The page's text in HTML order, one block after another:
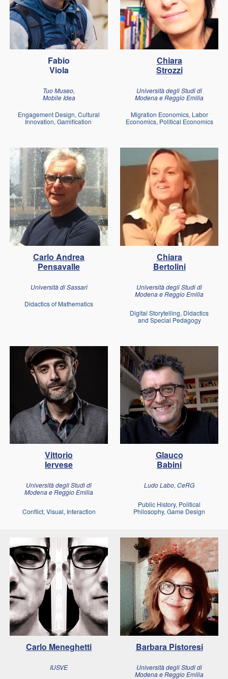
Fabio
Viola
Tuo Museo,
Mobile Idea
Engagement Design, Cultural
Innovation, Gamification
Chiara
Strozzi
Università degli Studi di
Modena e Reggio Emilia
Migration Economics, Labor
Economics, Political Economics
Carlo Andrea
Pensavalle
Università di Sassari
Didactics of Mathematics
Chiara
Bertolini
Università degli Studi di
Modena e Reggio Emilia
Digital Storytelling, Didactics
and Special Pedagogy
Vittorio
Iervese
Università degli Studi di
Modena e Reggio Emilia
Conflict, Visual, Interaction
Glauco
Babini
Ludo Labo, CeRG
Public History, Political
Philosophy, Game Design
Carlo Meneghetti
IUSVE
Barbara Pistoresi
Università degli Studi di
Modena e Reggio Emilia